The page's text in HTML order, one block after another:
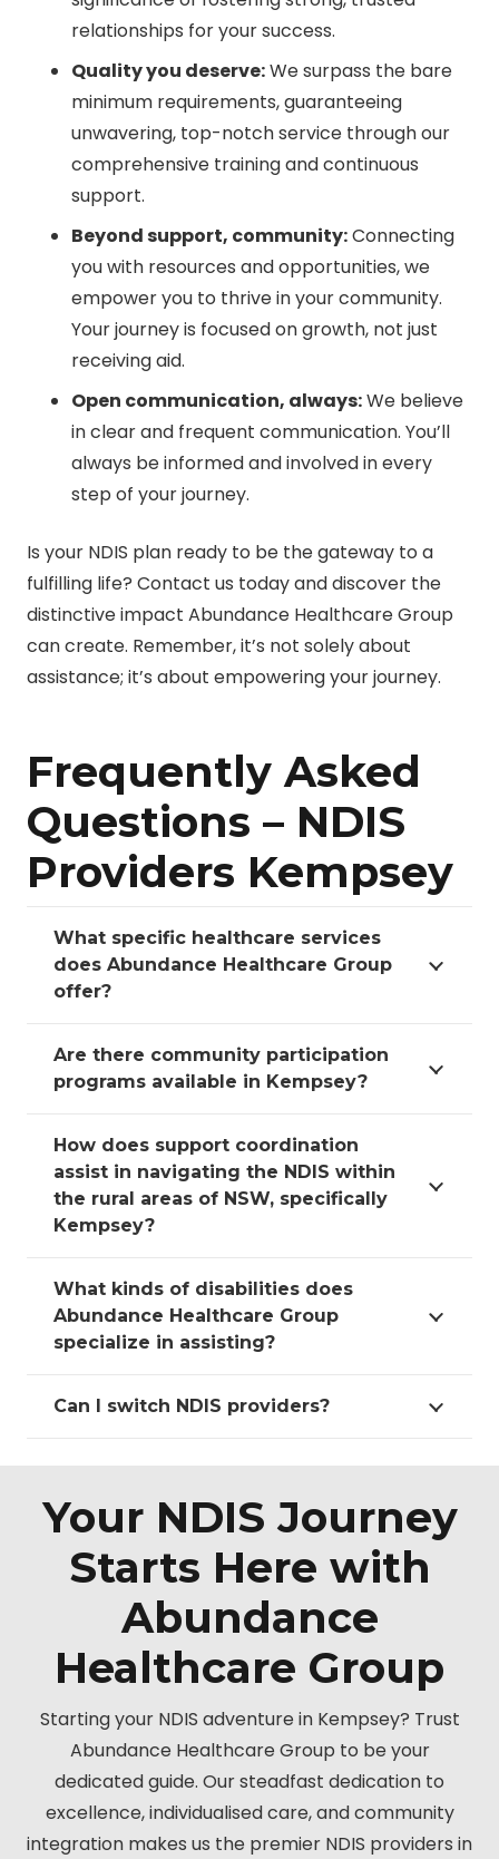
relationships for your success.
Quality you deserve:We surpass the bare
minimum requirements, guaranteeing
unwavering, top-notch service through our
comprehensive training and continuous
support.
Beyond support, community:Connecting
you with resources and opportunities, we
empower you to thrive in your community.
Your journey is focused on growth, not just
receiving aid.
Open communication, always:We believe
in clear and frequent communication. You’ll
always be informed and involved in every
step of your journey.
Is your NDIS plan ready to be the gateway to a
fulfilling life? Contact us today and discover the
distinctive impact Abundance Healthcare Group
can create. Remember, it’s not solely about
assistance; it’s about empowering your journey.
Frequently Asked
Questions – NDIS
Providers Kempsey
What specific healthcare services
does Abundance Healthcare Group
offer?
Are there community participation
programs available in Kempsey?
How does support coordination
assist in navigating the NDIS within
the rural areas of NSW, specifically
Kempsey?
What kinds of disabilities does
Abundance Healthcare Group
specialize in assisting?
Can I switch NDIS providers?
Your NDIS Journey
Starts Here with
Abundance
Healthcare Group
Starting your NDIS adventure in Kempsey? Trust
Abundance Healthcare Group to be your
dedicated guide. Our steadfast dedication to
excellence, individualised care, and community
integration makes us the premier NDIS providers in